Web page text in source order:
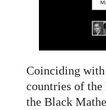
Coinciding
countries of the
the Black